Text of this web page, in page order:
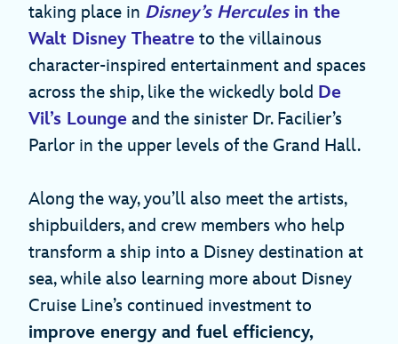
taking place in Disney’s Herculesin the
Walt Disney Theatre to the villainous
character-inspired entertainment and spaces
across the ship, like the wickedly bold De
Vil’s Lounge and the sinister Dr. Facilier’s
Parlor in the upper levels of the Grand Hall.
Along the way, you’ll also meet the artists,
shipbuilders, and crew members who help
transform a ship into a Disney destination at
sea, while also learning more about Disney
Cruise Line’s continued investment to
improve energy and fuel efficiency,